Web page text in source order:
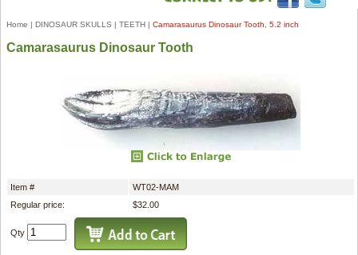
Home | DINOSAUR SKULLS | TEETH | Camarasaurus Dinosaur Tooth, 5.2 inch
Camarasaurus Dinosaur Tooth
Item #
WT02-MAM
Regular price:
$32.00
Qty